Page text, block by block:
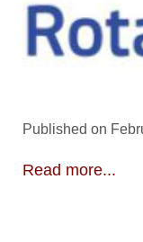
Published on
Read more...